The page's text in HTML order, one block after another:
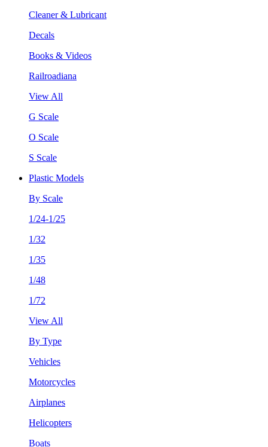
Cleaner & Lubricant
Decals
Books & Videos
Railroadiana
View All
G Scale
O Scale
S Scale
Plastic Models
By Scale
1/24-1/25
1/32
1/35
1/48
1/72
View All
By Type
Vehicles
Motorcycles
Airplanes
Helicopters
Boats